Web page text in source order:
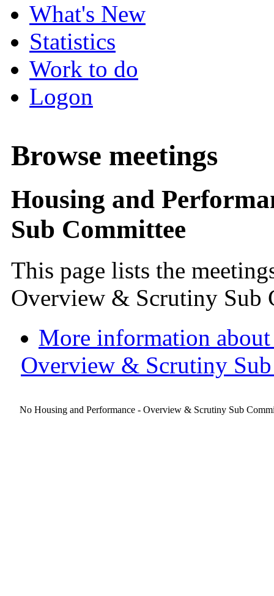
What's New
Statistics
Work to do
Logon
Browse meetings
Housing and
Sub Committee
This page lists the
Overview & Scrutiny Sub
More information
Overview & Scrutiny
No Housing and Performance - Overview & Scrutiny Sub